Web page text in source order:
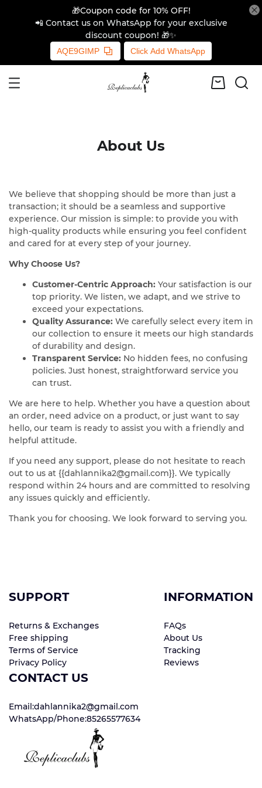
🎁Coupon code for 10% OFF!
📲 Contact us on WhatsApp for your exclusive
discount coupon! 🎁✨
AQE9GIMP Click Add WhatsApp
About Us
We believe that shopping should be more than just a
transaction; it should be a seamless and supportive
experience. Our mission is simple: to provide you with
high-quality products while ensuring you feel confident
and cared for at every step of your journey.
Why Choose Us?
Customer-Centric Approach: Your satisfaction is our
top priority. We listen, we adapt, and we strive to
exceed your expectations.
Quality Assurance: We carefully select every item in
our collection to ensure it meets our high standards
of durability and design.
Transparent Service: No hidden fees, no confusing
policies. Just honest, straightforward service you
can trust.
We are here to help. Whether you have a question about
an order, need advice on a product, or just want to say
hello, our team is ready to assist you with a friendly and
helpful attitude.
If you need any support, please do not hesitate to reach
out to us at {{dahlannika2@gmail.com}}. We typically
respond within 24 hours and are committed to resolving
any issues quickly and efficiently.
Thank you for choosing. We look forward to serving you.
SUPPORT
Returns & Exchanges
Free shipping
Terms of Service
Privacy Policy
INFORMATION
FAQs
About Us
Tracking
Reviews
CONTACT US
Email:dahlannika2@gmail.com
WhatsApp/Phone:85265577634